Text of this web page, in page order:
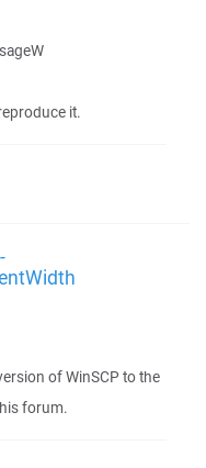
it.
of WinSCP to the
forum.